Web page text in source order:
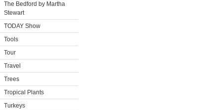
The Bedford by Martha
Stewart
TODAY Show
Tools
Tour
Travel
Trees
Tropical Plants
Turkeys